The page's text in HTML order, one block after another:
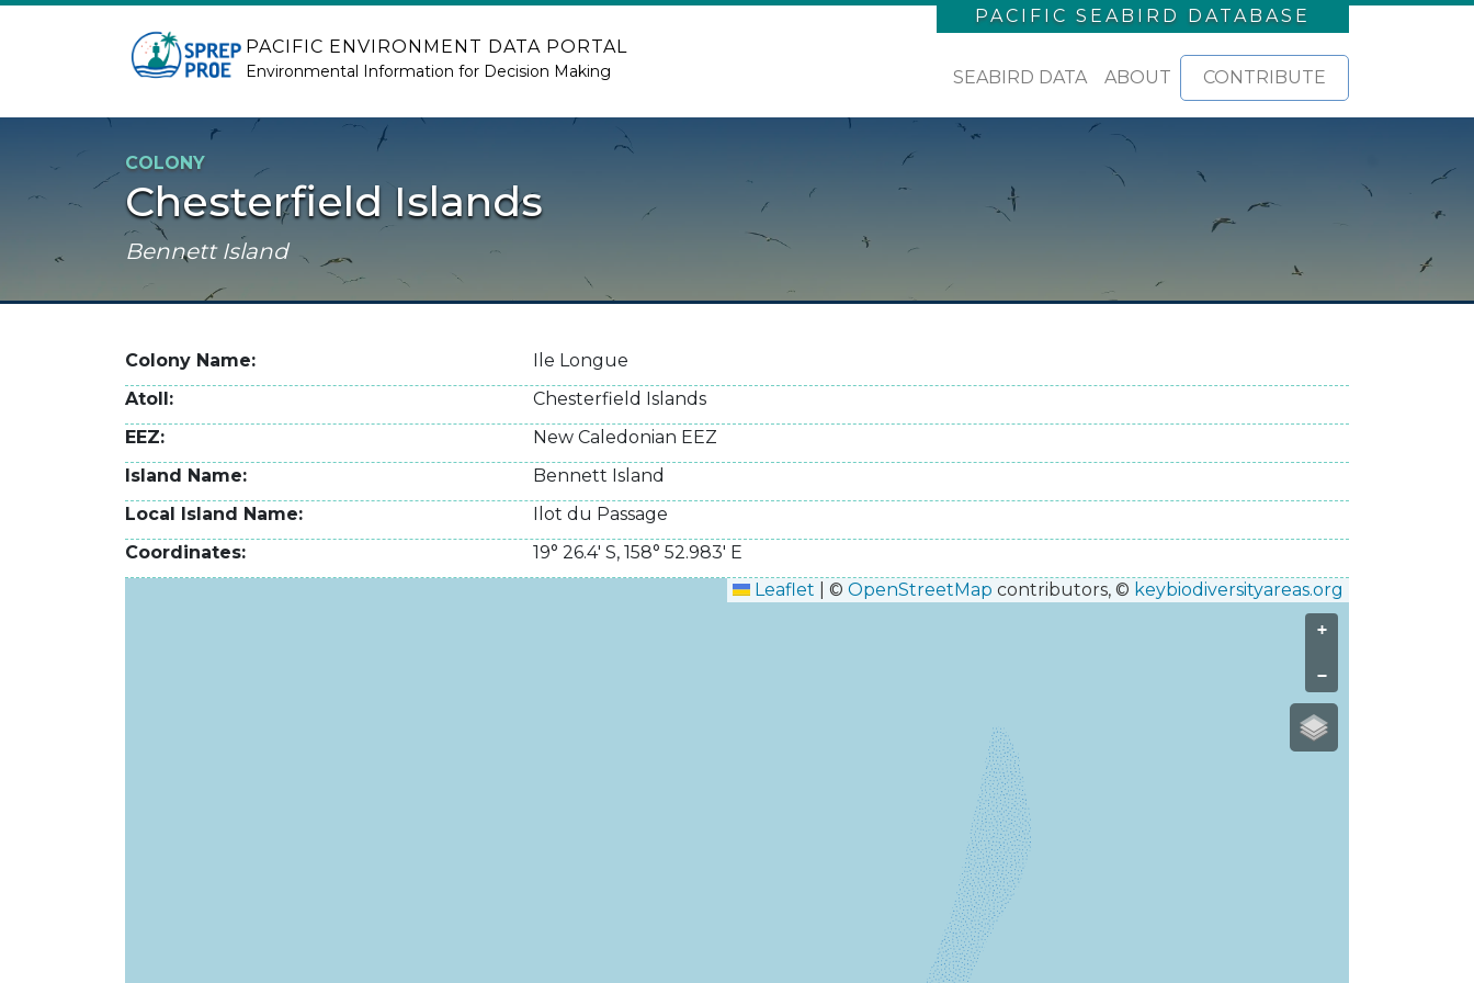
Skip to main content
PACIFIC SEABIRD DATABASE
PACIFIC ENVIRONMENT DATA PORTAL
Environmental Information for Decision Making SEABIRD DATA ABOUT CONTRIBUTE
COLONY
Chesterfield Islands
Bennett Island
Colony Name
Ile Longue
Atoll
Chesterfield Islands
EEZ
New Caledonian EEZ
Island Name
Bennett Island
Local Island Name
Ilot du Passage
Coordinates
19° 26.4' S, 158° 52.983' E
Leaflet
© OpenStreetMap contributors, © keybiodiversityareas.org
+
−